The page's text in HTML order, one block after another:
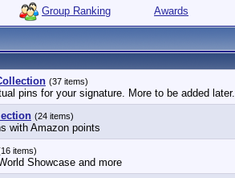
Group Ranking Awards
(37 items)
pins for your signature. More to be added later.
(24 items)
with Amazon points
items)
Showcase and more